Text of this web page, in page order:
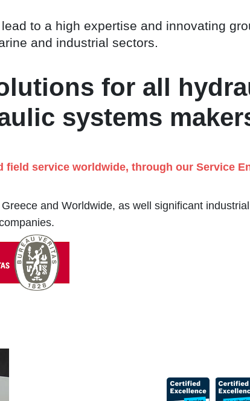
to a high expertise and innovating
and industrial sectors.
for all
systems
service worldwide, through our Service
and Worldwide, as well significant